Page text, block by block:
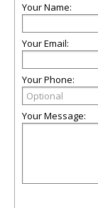
Your Name:
Your Email:
Your Phone:
Your Message: